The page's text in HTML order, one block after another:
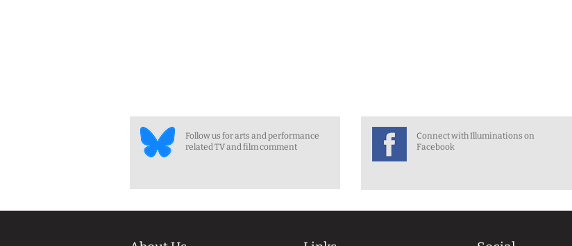
Follow us for arts and performance
related TV and film comment
Connect with Illuminations on
Facebook